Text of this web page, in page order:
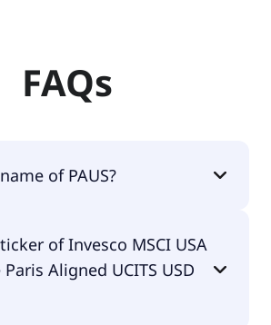
FAQs
of PAUS?
UCITS USD Acc.
of Invesco MSCI USA
Paris Aligned UCITS USD